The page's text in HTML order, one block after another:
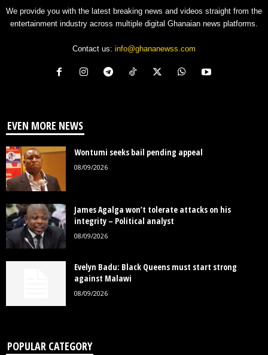
We provide you with the latest breaking news and videos straight from the
entertainment industry across multiple digital Ghanaian news platforms.
Contact us: info@ghananewss.com
EVEN MORE NEWS
Wontumi seeks bail pending appeal
08/09/2026
James Agalga won’t tolerate attacks on his
integrity – Political analyst
08/09/2026
Evelyn Badu: Black Queens must start strong
against Malawi
08/09/2026
POPULAR CATEGORY